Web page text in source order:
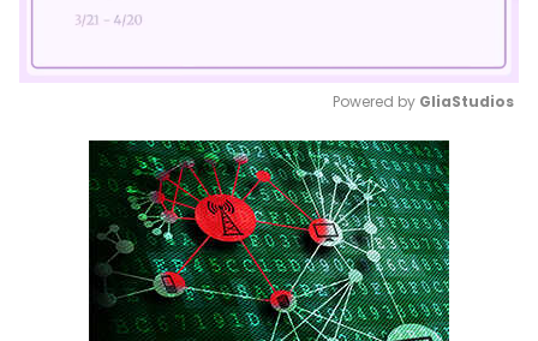
Mute
Powered by GliaStudios